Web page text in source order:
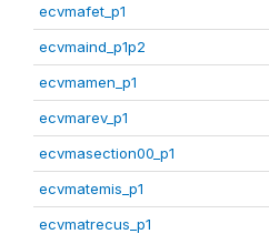
ecvmafet_p1
ecvmaind_p1p2
ecvmamen_p1
ecvmarev_p1
ecvmasection00_p1
ecvmatemis_p1
ecvmatrecus_p1